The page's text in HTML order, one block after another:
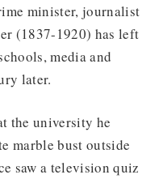
minister, journalist
(1837-1920) has left
media and
later.
the university he
marble bust outside
saw a television quiz